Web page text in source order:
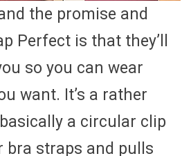
the promise and
Perfect is that they’ll
so you can wear
want. It’s a rather
a circular clip
bra straps and pulls